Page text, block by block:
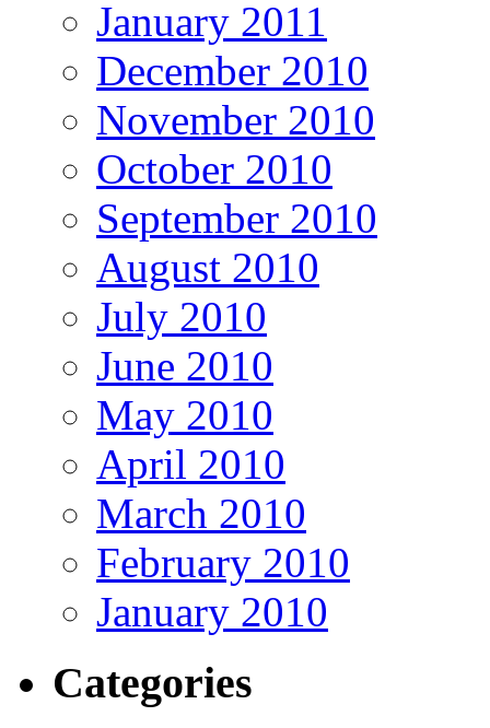
January 2011
December 2010
November 2010
October 2010
September 2010
August 2010
July 2010
June 2010
May 2010
April 2010
March 2010
February 2010
January 2010
Categories